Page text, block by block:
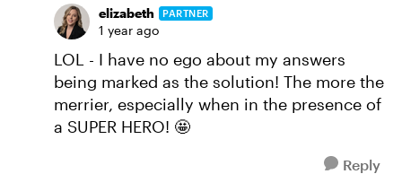
elizabeth PARTNER
1 year ago
LOL - I have no ego about my answers
being marked as the solution! The more the
merrier, especially when in the presence of
a SUPER HERO! 🤩
Reply